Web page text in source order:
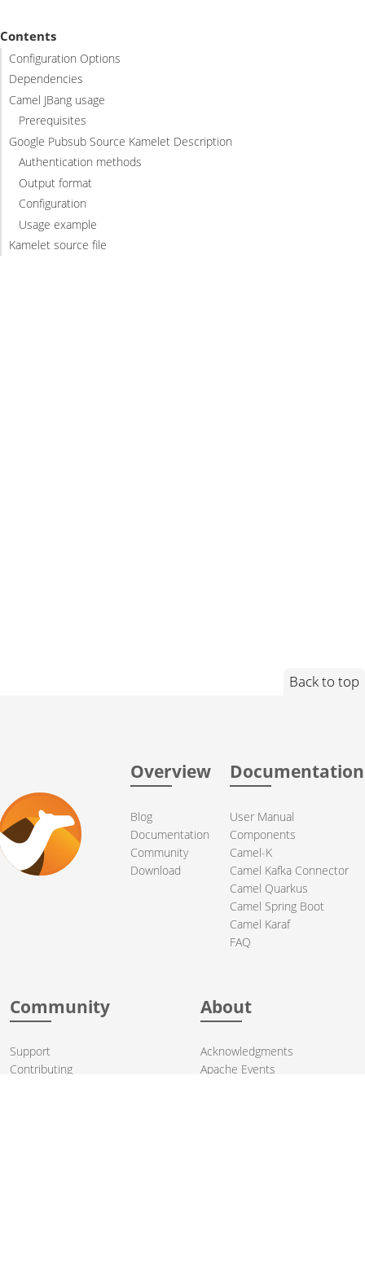
Contents
Configuration Options
Dependencies
Camel JBang usage
Prerequisites
Google Pubsub Source Kamelet Description
Authentication methods
Output format
Configuration
Usage example
Kamelet source file
Back to top
Overview
Blog
Documentation
Community
Download
Documentation
User Manual
Components
Camel-K
Camel Kafka Connector
Camel Quarkus
Camel Spring Boot
Camel Karaf
FAQ
Community
Support
Contributing
About
Acknowledgments
Apache Events